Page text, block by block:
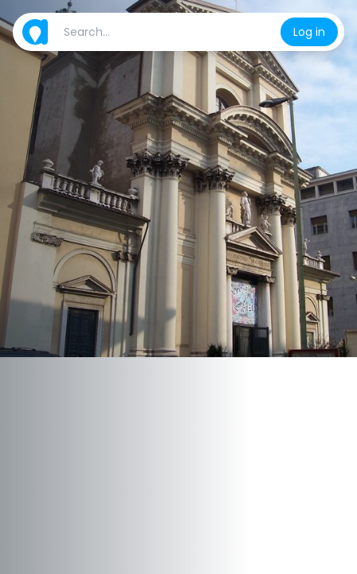
Log in